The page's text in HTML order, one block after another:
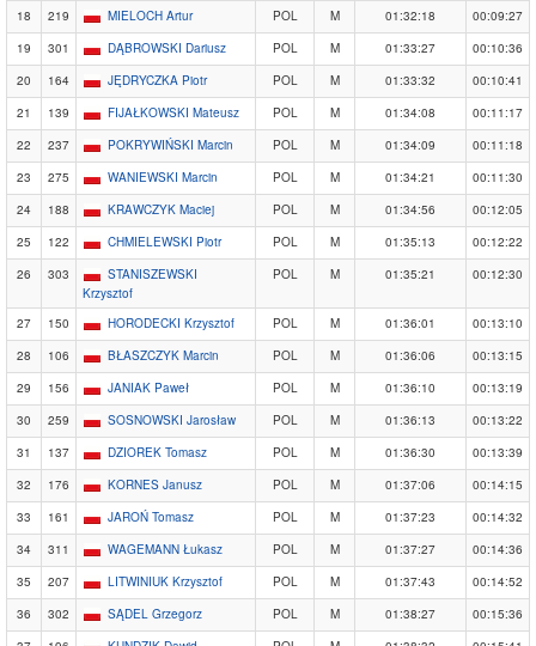
18
219 MIELOCH Artur POL M 01:32:18
00:09:27
19
301 DĄBROWSKI Dariusz POL M 01:33:27
00:10:36
20
164 JĘDRYCZKA Piotr POL M 01:33:32
00:10:41
21
139 FIJAŁKOWSKI Mateusz POL M 01:34:08
00:11:17
22
237 POKRYWIŃSKI Marcin POL M 01:34:09
00:11:18
23
275 WANIEWSKI Marcin POL M 01:34:21
00:11:30
24
188 KRAWCZYK Maciej POL M 01:34:56
00:12:05
25
122 CHMIELEWSKI Piotr POL M 01:35:13
00:12:22
26
303
STANISZEWSKI
Krzysztof
POL M 01:35:21 00:12:30
27 150 HORODECKI Krzysztof POL M 01:36:01
00:13:10
28
106 BŁASZCZYK Marcin POL M 01:36:06
00:13:15
29
156 JANIAK Paweł POL M 01:36:10
00:13:19
30
259 SOSNOWSKI Jarosław POL M 01:36:13
00:13:22
31
137 DZIOREK Tomasz POL M 01:36:30
00:13:39
32
176 KORNES Janusz POL M 01:37:06
00:14:15
33
161 JAROŃ Tomasz POL M 01:37:23
00:14:32
34
311 WAGEMANN Łukasz POL M 01:37:27
00:14:36
35
207 LITWINIUK Krzysztof POL M 01:37:43
00:14:52
36
302 SĄDEL Grzegorz POL M 01:38:27
00:15:36